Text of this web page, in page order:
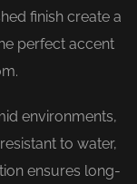
finish create a
perfect accent
environments,
to water,
ensures long-